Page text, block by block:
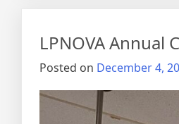
LPNOVA Annual
Posted on December 4,